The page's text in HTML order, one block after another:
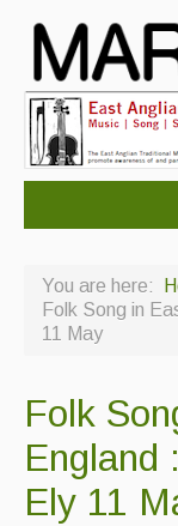
About Us
Ceilidhs
Contact Us
Advertising
You are here:
Folk Song in
11 May
Folk
England
Ely 11